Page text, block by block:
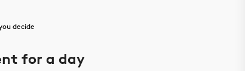
decide
for a day